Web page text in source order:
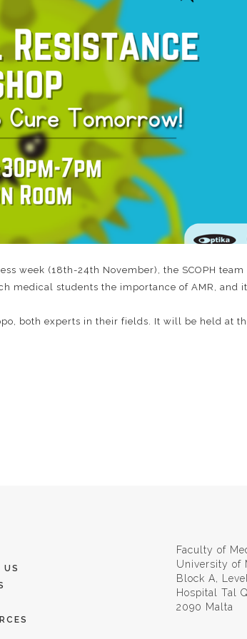
week (18th-24th November), the SCOPH team
medical students the importance of AMR, and
both experts in their fields. It will be held at
US
Faculty of
University of
Block A,
Hospital Tal
2090 Malta